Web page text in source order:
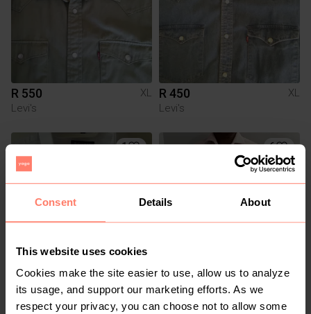
Consent Details About
This website uses cookies
Cookies make the site easier to use, allow us to analyze
its usage, and support our marketing efforts. As we
respect your privacy, you can choose not to allow some
R 550
XL
Levi's
R 450
XL
Levi's
1
R 300
6
R 380
Kurt Geiger